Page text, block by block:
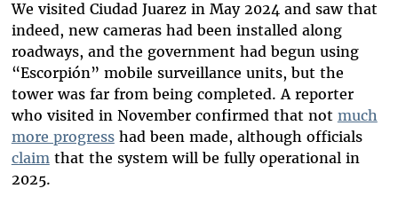
We visited Ciudad Juarez in May 2024 and saw that
indeed, new cameras had been installed along
roadways, and the government had begun using
“Escorpión” mobile surveillance units, but the
tower was far from being completed. A reporter
who visited in November confirmed that not much
more progresshad been made, although officials
claim that the system will be fully operational in
2025.